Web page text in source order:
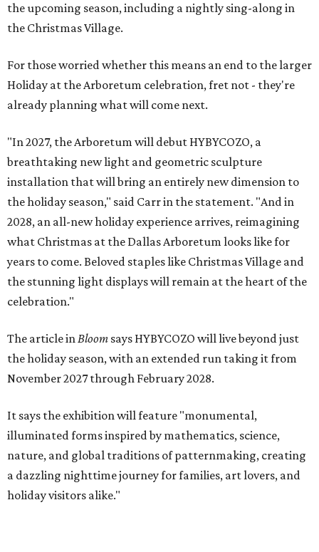
the upcoming season, including a nightly sing-along in
the Christmas Village.
For those worried whether this means an end to the larger
Holiday at the Arboretum celebration, fret not - they're
already planning what will come next.
"In 2027, the Arboretum will debut HYBYCOZO, a
breathtaking new light and geometric sculpture
installation that will bring an entirely new dimension to
the holiday season," said Carr in the statement. "And in
2028, an all-new holiday experience arrives, reimagining
what Christmas at the Dallas Arboretum looks like for
years to come. Beloved staples like Christmas Village and
the stunning light displays will remain at the heart of the
celebration."
The article inBloom says HYBYCOZO will live beyond just
the holiday season, with an extended run taking it from
November 2027 through February 2028.
It says the exhibition will feature "monumental,
illuminated forms inspired by mathematics, science,
nature, and global traditions of patternmaking, creating
a dazzling nighttime journey for families, art lovers, and
holiday visitors alike."